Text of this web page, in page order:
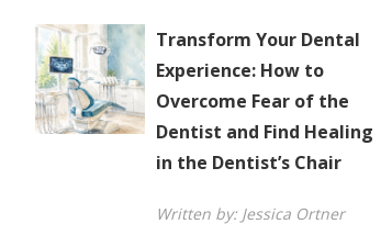
Transform Your Dental
Experience: How to
Overcome Fear of the
Dentist and Find Healing
in the Dentist’s Chair
Written by: Jessica Ortner